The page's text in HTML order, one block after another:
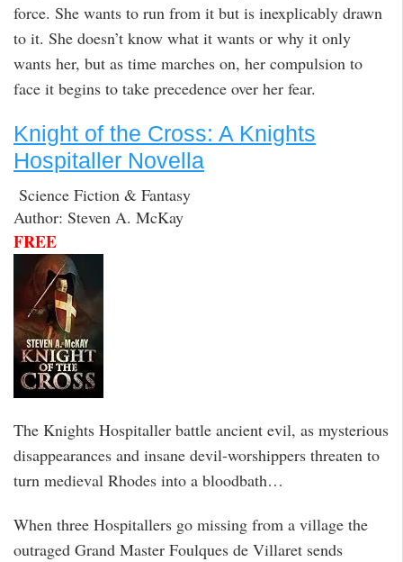
force. She wants to run from it but is inexplicably drawn
to it. She doesn’t know what it wants or why it only
wants her, but as time marches on, her compulsion to
face it begins to take precedence over her fear.
Knight of the Cross: A Knights
Hospitaller Novella
Science Fiction & Fantasy
Author: Steven A. McKay
FREE
The Knights Hospitaller battle ancient evil, as mysterious
disappearances and insane devil-worshippers threaten to
turn medieval Rhodes into a bloodbath…
When three Hospitallers go missing from a village the
outraged Grand Master Foulques de Villaret sends